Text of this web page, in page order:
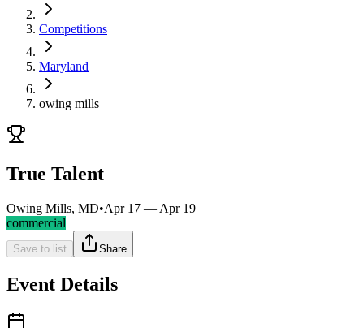
Competitions
Maryland
owing mills
True Talent
Owing Mills, MD•Apr 17 — Apr 19
commercial
Save to list Share
Event Details